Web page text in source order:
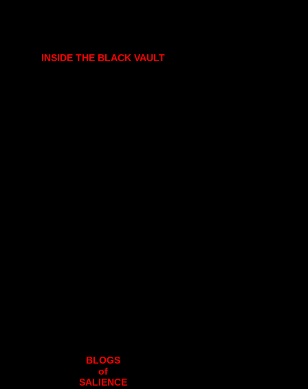
INSIDE THE BLACK VAULT
BLOGS
of
SALIENCE